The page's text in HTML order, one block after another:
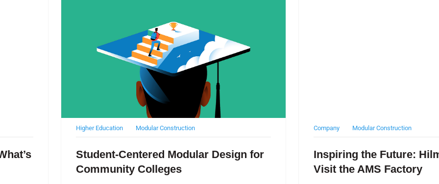
Higher Education Modular Construction
Student-Centered Modular Design for
Community Colleges
Company Modular Construction
Inspiring the Future:
Visit the AMS Factory